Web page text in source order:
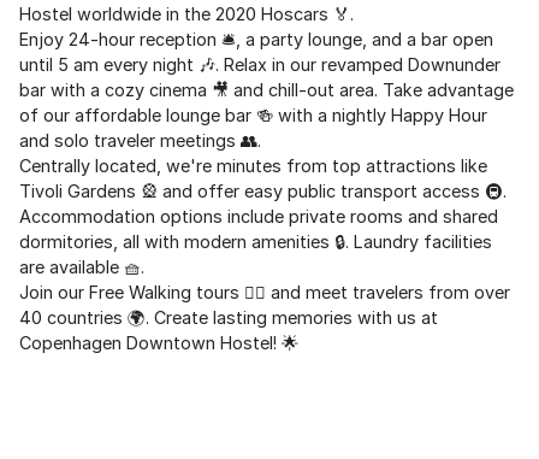
Hostel worldwide in the 2020 Hoscars 🏅.
Enjoy 24-hour reception 🛎️, a party lounge, and a bar open
until 5 am every night 🎶. Relax in our revamped Downunder
bar with a cozy cinema 🎥 and chill-out area. Take advantage
of our affordable lounge bar 🍻 with a nightly Happy Hour
and solo traveler meetings 👥.
Centrally located, we're minutes from top attractions like
Tivoli Gardens 🎡 and offer easy public transport access 🚇.
Accommodation options include private rooms and shared
dormitories, all with modern amenities 🔒. Laundry facilities
are available 🧺.
Join our Free Walking tours 🚶‍♂️ and meet travelers from over
40 countries 🌍. Create lasting memories with us at
Copenhagen Downtown Hostel! 🌟